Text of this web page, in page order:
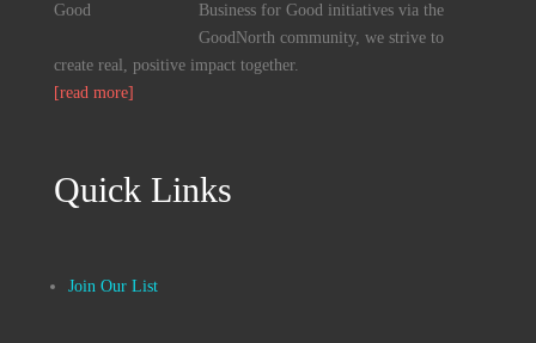
Business for Good initiatives via the
GoodNorth community, we strive to
create real, positive impact together.
[read more]
Quick Links
Join Our List